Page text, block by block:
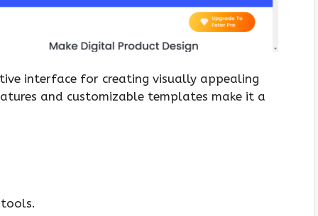
interface for creating visually appealing
and customizable templates make it a